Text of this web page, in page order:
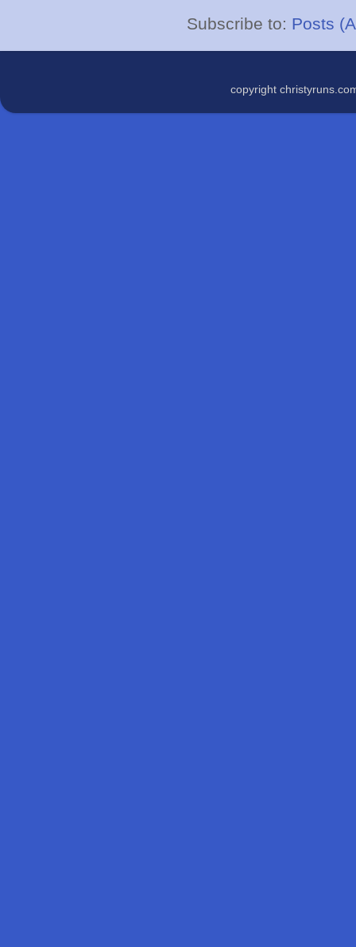
Subscribe to: Posts
copyright